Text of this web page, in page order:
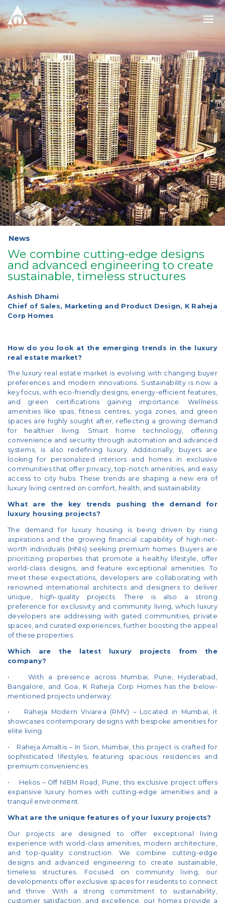
News
We combine cutting-edge designs
and advanced engineering to create
sustainable, timeless structures
Ashish Dhami
Chief of Sales, Marketing and Product Design, K Raheja
Corp Homes
How do you look at the emerging trends in the luxury
real estate market?
The luxury real estate market is evolving with changing buyer
preferences and modern innovations. Sustainability is now a
key focus, with eco-friendly designs, energy-efficient features,
and green certifications gaining importance. Wellness
amenities like spas, fitness centres, yoga zones, and green
spaces are highly sought after, reflecting a growing demand
for healthier living. Smart home technology, offering
convenience and security through automation and advanced
systems, is also redefining luxury. Additionally, buyers are
looking for personalized interiors and homes in exclusive
communities that offer privacy, top-notch amenities, and easy
access to city hubs. These trends are shaping a new era of
luxury living centred on comfort, health, and sustainability.
What are the key trends pushing the demand for
luxury housing projects?
The demand for luxury housing is being driven by rising
aspirations and the growing financial capability of high-net-
worth individuals (HNIs) seeking premium homes. Buyers are
prioritizing properties that promote a healthy lifestyle, offer
world-class designs, and feature exceptional amenities. To
meet these expectations, developers are collaborating with
renowned international architects and designers to deliver
unique, high-quality projects. There is also a strong
preference for exclusivity and community living, which luxury
developers are addressing with gated communities, private
spaces, and curated experiences, further boosting the appeal
of these properties.
Which are the latest luxury projects from the
company?
• With a presence across Mumbai, Pune, Hyderabad,
Bangalore, and Goa, K Raheja Corp Homes has the below-
mentioned projects underway:
• Raheja Modern Vivarea (RMV) – Located in Mumbai, it
showcases contemporary designs with bespoke amenities for
elite living.
• Raheja Amaltis – In Sion, Mumbai, this project is crafted for
sophisticated lifestyles, featuring spacious residences and
premium conveniences.
• Helios – Off NIBM Road, Pune, this exclusive project offers
expansive luxury homes with cutting-edge amenities and a
tranquil environment.
What are the unique features of your luxury projects?
Our projects are designed to offer exceptional living
experience with world-class amenities, modern architecture,
and top-quality construction. We combine cutting-edge
designs and advanced engineering to create sustainable,
timeless structures. Focused on community living, our
developments offer exclusive spaces for residents to connect
and thrive. With a strong commitment to sustainability,
customer satisfaction, and excellence, our homes provide a